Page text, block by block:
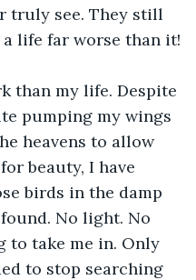
truly see. They still
life far worse than it!
pumping my wings
heavens to allow
beauty, I have
birds in the damp
No light. No
to take me in. Only
to stop searching